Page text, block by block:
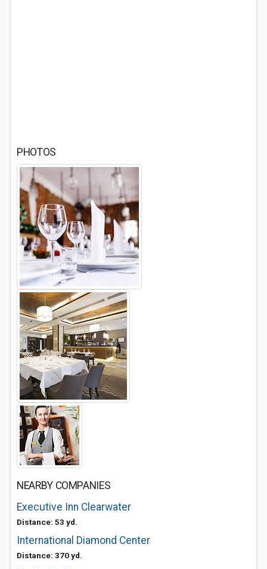
PHOTOS
NEARBY COMPANIES
Executive Inn Clearwater
Distance: 53 yd.
International Diamond Center
Distance: 370 yd.